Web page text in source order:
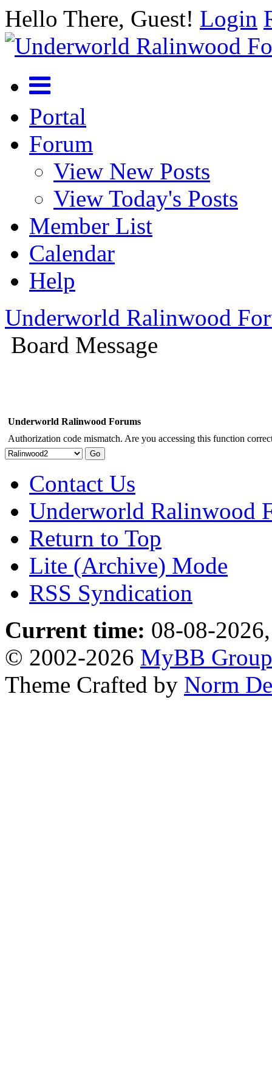
Hello There, Guest! Login
Portal
Forum
View New Posts
View Today's Posts
Member List
Calendar
Help
Underworld Ralinwood
Board Message
Underworld Ralinwood Forums
Authorization code mismatch. Are you accessing this function
Contact Us
Underworld Ralinwood
Return to Top
Lite (Archive) Mode
RSS Syndication
Current time: 08-08-
© 2002-2026 MyBB Group
Theme Crafted by Norm